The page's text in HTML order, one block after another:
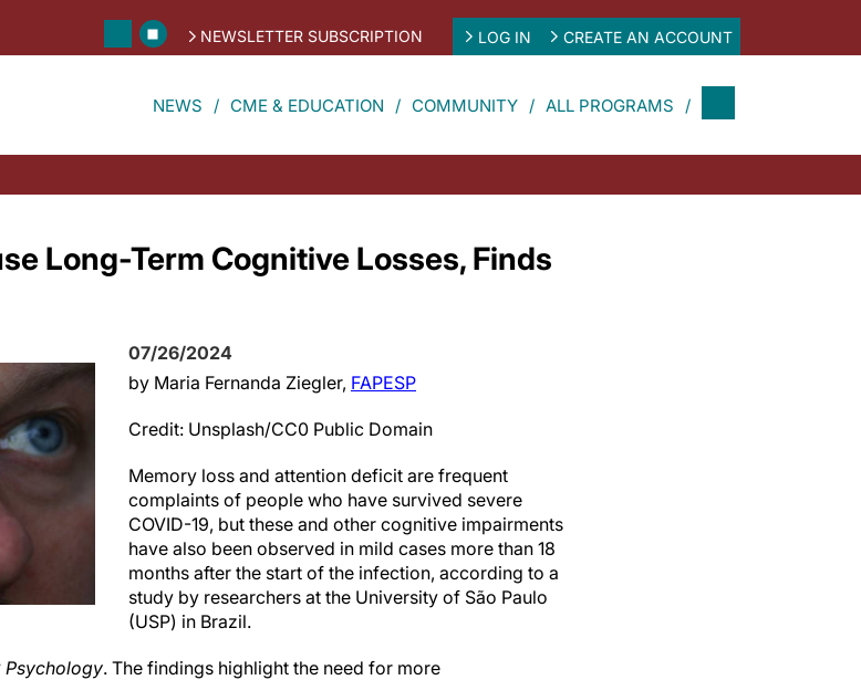
NEWSLETTER SUBSCRIPTION LOG IN CREATE AN ACCOUNT
NEWS CME & EDUCATION COMMUNITY ALL PROGRAMS
Long-Term Cognitive Losses, Finds
07/26/2024
by Maria Fernanda Ziegler, FAPESP
Credit: Unsplash/CC0 Public Domain
Memory loss and attention deficit are frequent
complaints of people who have survived severe
COVID-19, but these and other cognitive impairments
have also been observed in mild cases more than 18
months after the start of the infection, according to a
study by researchers at the University of São Paulo
(USP) in Brazil.
Psychology. The findings highlight the need for more